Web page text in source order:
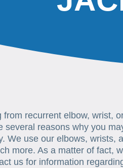
from recurrent elbow, wrist,
several reasons why you
We use our elbows, wrists,
more. As a matter of fact,
us for information